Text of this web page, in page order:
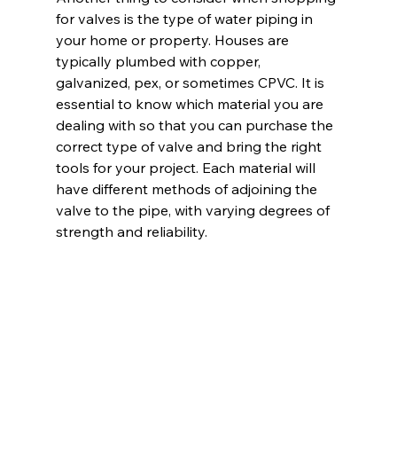
for valves is the type of water piping in
your home or property. Houses are
typically plumbed with copper,
galvanized, pex, or sometimes CPVC. It is
essential to know which material you are
dealing with so that you can purchase the
correct type of valve and bring the right
tools for your project. Each material will
have different methods of adjoining the
valve to the pipe, with varying degrees of
strength and reliability.